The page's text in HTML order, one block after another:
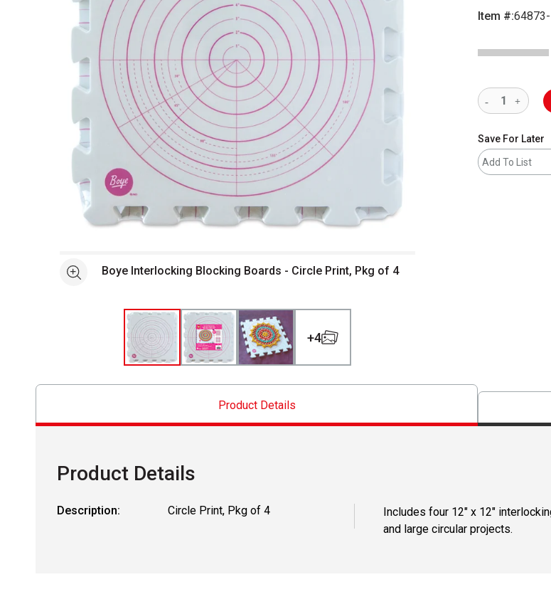
Item #:
See moreBoye Interlocking Blocking Boards - Circle Print, Pkg of 4
+4
Save For Later
Add To List
Product Details
Product Details
Description: Circle Print, Pkg of 4
Includes four 12" x 12"
and large circular projects.